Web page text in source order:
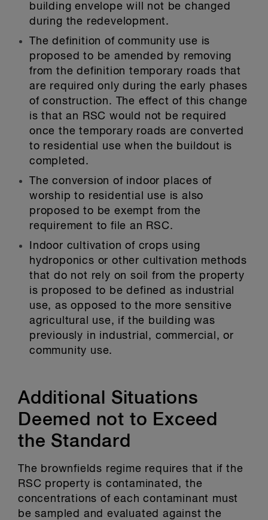
building envelope will not be changed
during the redevelopment.
The definition of community use is
proposed to be amended by removing
from the definition temporary roads that
are required only during the early phases
of construction. The effect of this change
is that an RSC would not be required
once the temporary roads are converted
to residential use when the buildout is
completed.
The conversion of indoor places of
worship to residential use is also
proposed to be exempt from the
requirement to file an RSC.
Indoor cultivation of crops using
hydroponics or other cultivation methods
that do not rely on soil from the property
is proposed to be defined as industrial
use, as opposed to the more sensitive
agricultural use, if the building was
previously in industrial, commercial, or
community use.
Additional Situations
Deemed not to Exceed
the Standard
The brownfields regime requires that if the
RSC property is contaminated, the
concentrations of each contaminant must
be sampled and evaluated against the